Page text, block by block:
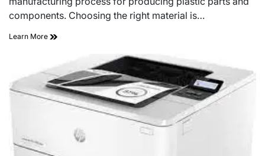
components. Choosing the right material is…
Learn More The
to
Injection
Molding
Materials